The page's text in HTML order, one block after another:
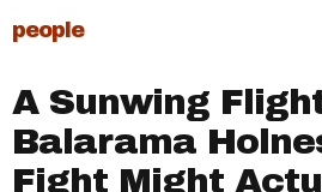
people
A Sunwing
Balarama
Fight Might